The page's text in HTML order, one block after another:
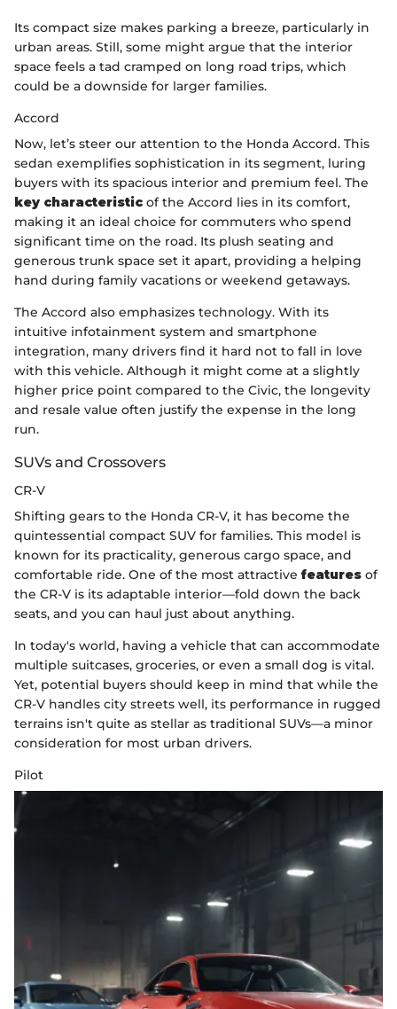
Its compact size makes parking a breeze, particularly in
urban areas. Still, some might argue that the interior
space feels a tad cramped on long road trips, which
could be a downside for larger families.
Accord
Now, let’s steer our attention to the Honda Accord. This
sedan exemplifies sophistication in its segment, luring
buyers with its spacious interior and premium feel. The
key characteristic of the Accord lies in its comfort,
making it an ideal choice for commuters who spend
significant time on the road. Its plush seating and
generous trunk space set it apart, providing a helping
hand during family vacations or weekend getaways.
The Accord also emphasizes technology. With its
intuitive infotainment system and smartphone
integration, many drivers find it hard not to fall in love
with this vehicle. Although it might come at a slightly
higher price point compared to the Civic, the longevity
and resale value often justify the expense in the long
run.
SUVs and Crossovers
CR-V
Shifting gears to the Honda CR-V, it has become the
quintessential compact SUV for families. This model is
known for its practicality, generous cargo space, and
comfortable ride. One of the most attractive features of
the CR-V is its adaptable interior—fold down the back
seats, and you can haul just about anything.
In today's world, having a vehicle that can accommodate
multiple suitcases, groceries, or even a small dog is vital.
Yet, potential buyers should keep in mind that while the
CR-V handles city streets well, its performance in rugged
terrains isn't quite as stellar as traditional SUVs—a minor
consideration for most urban drivers.
Pilot